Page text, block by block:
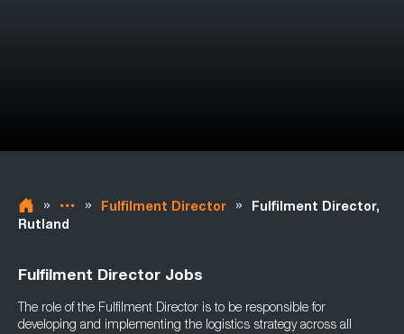
» » Fulfilment Director »
Fulfilment Director,
Rutland
Fulfilment Director Jobs
The role of the Fulfilment Director is to be responsible for
developing and implementing the logistics strategy across all